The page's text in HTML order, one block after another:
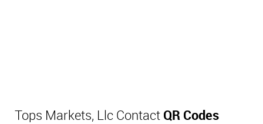
Tops Markets, Llc Contact QR Codes